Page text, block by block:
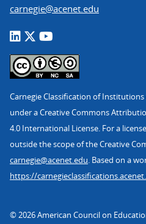
carnegie@acenet.edu
Carnegie Classification of
under a Creative Commons
4.0 International License. For a
outside the scope of the Creative
carnegie@acenet.edu. Based on a
https://
© 2026 American Council on